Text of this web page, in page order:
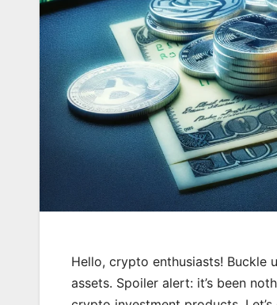
Hello, crypto enthusiasts! Buckle
assets. Spoiler alert: it’s been